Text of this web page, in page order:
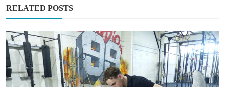
RELATED POSTS